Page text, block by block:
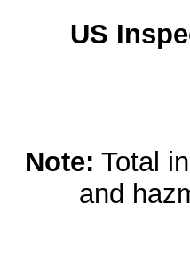
US
Note: Total
and